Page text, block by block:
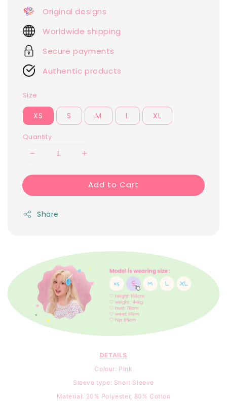
Original designs
Worldwide shipping
Secure payments
Authentic products
Size
XS S M L XL
Quantity
Add to Cart
Share
DETAILS
Colour: Pink
Sleeve type: Short Sleeve
Material: 20% Polyester, 80% Cotton